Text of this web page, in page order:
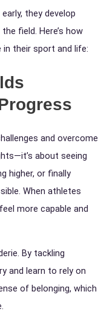
they develop
field. Here’s how
their sport and life:
and overcome
about seeing
higher, or finally
When athletes
more capable and
By tackling
and learn to rely on
of belonging, which